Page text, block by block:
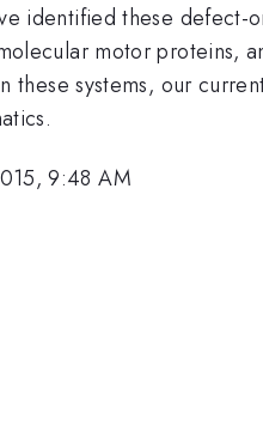
identified these defect-
motor proteins,
systems, our
9:48 AM